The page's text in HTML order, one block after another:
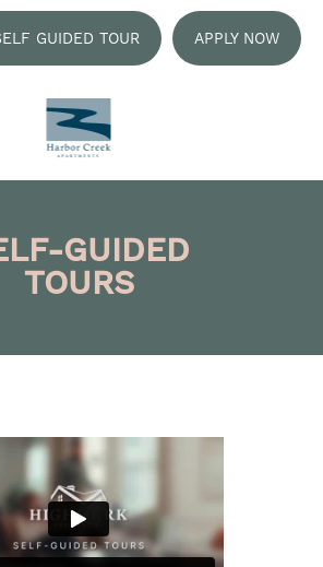
GUIDED TOUR APPLY NOW
GUIDED
TOURS